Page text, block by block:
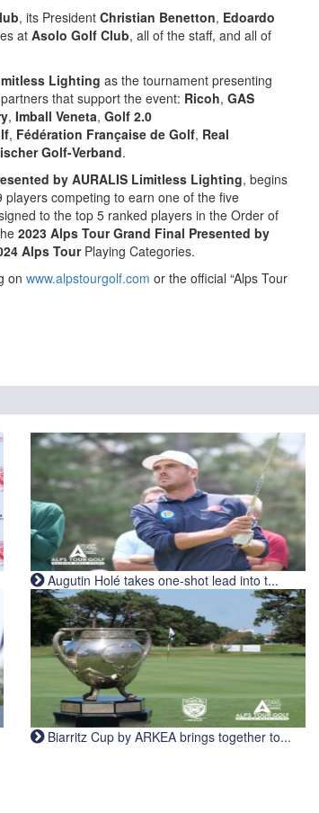
, its President Christian Benetton, Edoardo
at Asolo Golf Club, all of the staff, and all of
Lighting as the tournament presenting
that support the event: Ricoh, GAS
, Imball Veneta, Golf 2.0
, Fédération Française de Golf, Real
Golf-Verband.
by AURALIS Limitless Lighting, begins
competing to earn one of the five
to the top 5 ranked players in the Order of
2023 Alps Tour Grand Final Presented by
Alps Tour Playing Categories.
on www.alpstourgolf.com or the official “Alps Tour
Augutin Holé takes one-shot lead into t...
Biarritz Cup by ARKEA brings together to...